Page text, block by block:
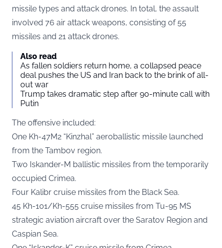
missile types and attack drones. In total, the assault
involved 76 air attack weapons, consisting of 55
missiles and 21 attack drones.
Also read
As fallen soldiers return home, a collapsed peace
deal pushes the US and Iran back to the brink of all-
out war
Trump takes dramatic step after 90-minute call with
Putin
The offensive included:
One Kh-47M2 “Kinzhal” aeroballistic missile launched
from the Tambov region.
Two Iskander-M ballistic missiles from the temporarily
occupied Crimea.
Four Kalibr cruise missiles from the Black Sea.
45 Kh-101/Kh-555 cruise missiles from Tu-95 MS
strategic aviation aircraft over the Saratov Region and
Caspian Sea.